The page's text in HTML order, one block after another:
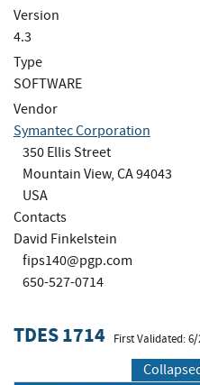
Version
4.3
Type
SOFTWARE
Vendor
Symantec Corporation
350 Ellis Street
Mountain View, CA 94043
USA
Contacts
David Finkelstein
fips140@pgp.com
650-527-0714
TDES 1714 First Validated: 6/